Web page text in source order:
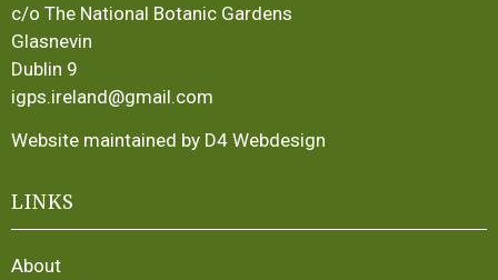
c/o The National Botanic Gardens
Glasnevin
Dublin 9
igps.ireland@gmail.com
Website maintained by D4 Webdesign
LINKS
About